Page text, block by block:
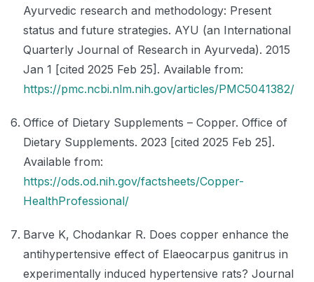
Ayurvedic research and methodology: Present
status and future strategies. AYU (an International
Quarterly Journal of Research in Ayurveda). 2015
Jan 1 [cited 2025 Feb 25]. Available from:
https://pmc.ncbi.nlm.nih.gov/articles/PMC5041382/
Office of Dietary Supplements – Copper. Office of
Dietary Supplements. 2023 [cited 2025 Feb 25].
Available from:
https://ods.od.nih.gov/factsheets/Copper-
HealthProfessional/
Barve K, Chodankar R. Does copper enhance the
antihypertensive effect of Elaeocarpus ganitrus in
experimentally induced hypertensive rats? Journal